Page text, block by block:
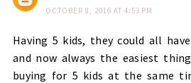
OCTOBER 8, 2016 AT 4:53 PM
Having 5 kids, they could all
and now always the easiest
buying for 5 kids at the same